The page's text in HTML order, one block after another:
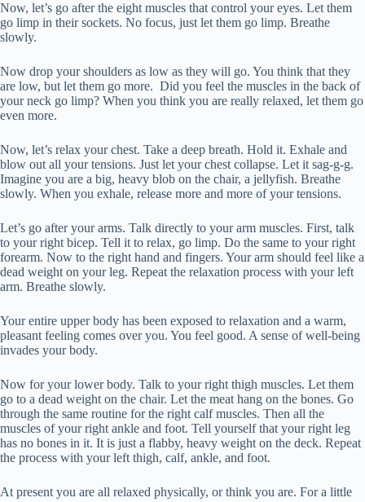
Now, let’s go after the eight muscles that control your eyes. Let them
go limp in their sockets. No focus, just let them go limp. Breathe
slowly.
Now drop your shoulders as low as they will go. You think that they
are low, but let them go more. Did you feel the muscles in the back of
your neck go limp? When you think you are really relaxed, let them go
even more.
Now, let’s relax your chest. Take a deep breath. Hold it. Exhale and
blow out all your tensions. Just let your chest collapse. Let it sag-g-g.
Imagine you are a big, heavy blob on the chair, a jellyfish. Breathe
slowly. When you exhale, release more and more of your tensions.
Let’s go after your arms. Talk directly to your arm muscles. First, talk
to your right bicep. Tell it to relax, go limp. Do the same to your right
forearm. Now to the right hand and fingers. Your arm should feel like a
dead weight on your leg. Repeat the relaxation process with your left
arm. Breathe slowly.
Your entire upper body has been exposed to relaxation and a warm,
pleasant feeling comes over you. You feel good. A sense of well-being
invades your body.
Now for your lower body. Talk to your right thigh muscles. Let them
go to a dead weight on the chair. Let the meat hang on the bones. Go
through the same routine for the right calf muscles. Then all the
muscles of your right ankle and foot. Tell yourself that your right leg
has no bones in it. It is just a flabby, heavy weight on the deck. Repeat
the process with your left thigh, calf, ankle, and foot.
At present you are all relaxed physically, or think you are. For a little